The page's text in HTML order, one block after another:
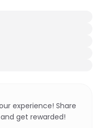
experience! Share
get rewarded!